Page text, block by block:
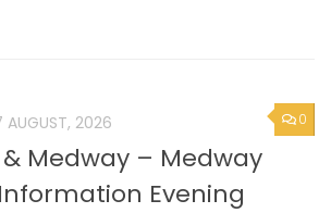
0
AUGUST, 2026
Medway – Medway
Evening